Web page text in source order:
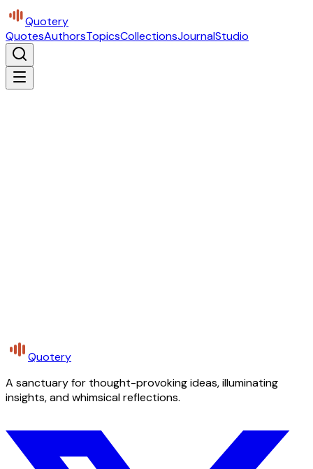
Quotery
QuotesAuthorsTopicsCollectionsJournalStudio
Quotery
A sanctuary for thought-provoking ideas, illuminating
insights, and whimsical reflections.